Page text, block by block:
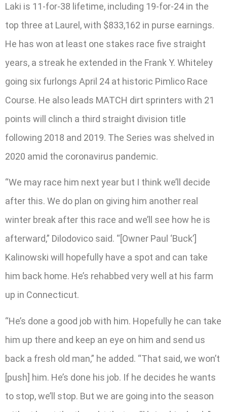
Laki is 11-for-38 lifetime, including 19-for-24 in the
top three at Laurel, with $833,162 in purse earnings.
He has won at least one stakes race five straight
years, a streak he extended in the Frank Y. Whiteley
going six furlongs April 24 at historic Pimlico Race
Course. He also leads MATCH dirt sprinters with 21
points will clinch a third straight division title
following 2018 and 2019. The Series was shelved in
2020 amid the coronavirus pandemic.
“We may race him next year but I think we’ll decide
after this. We do plan on giving him another real
winter break after this race and we’ll see how he is
afterward,” Dilodovico said. “[Owner Paul ‘Buck’]
Kalinowski will hopefully have a spot and can take
him back home. He’s rehabbed very well at his farm
up in Connecticut.
“He’s done a good job with him. Hopefully he can take
him up there and keep an eye on him and send us
back a fresh old man,” he added. “That said, we won’t
[push] him. He’s done his job. If he decides he wants
to stop, we’ll stop. But we are going into the season